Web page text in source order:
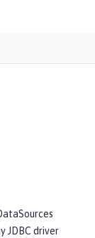
JDBC driver